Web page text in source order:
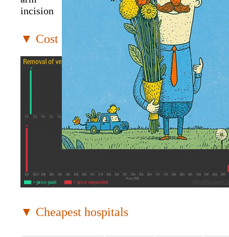
incision
▼ Cost distribution
▼ Cheapest hospitals